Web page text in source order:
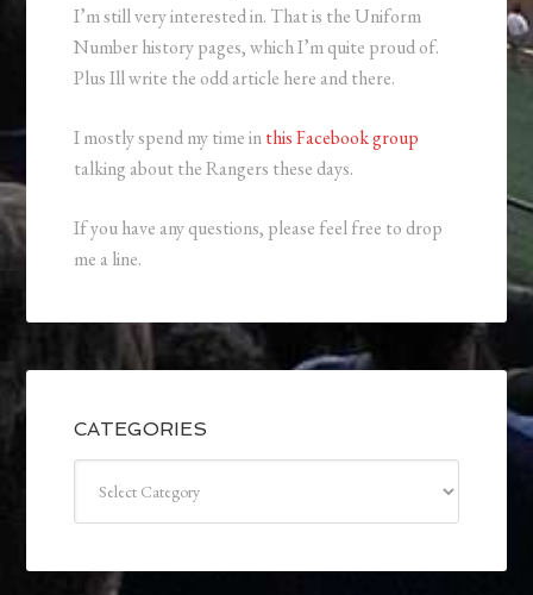
I’m still very interested in. That is the Uniform
Number history pages, which I’m quite proud of.
Plus Ill write the odd article here and there.
I mostly spend my time inthis Facebook group
talking about the Rangers these days.
If you have any questions, please feel free to drop
me a line.
CATEGORIES